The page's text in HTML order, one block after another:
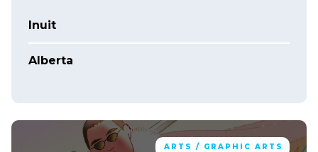
Inuit
Alberta
ARTS / GRAPHIC ARTS